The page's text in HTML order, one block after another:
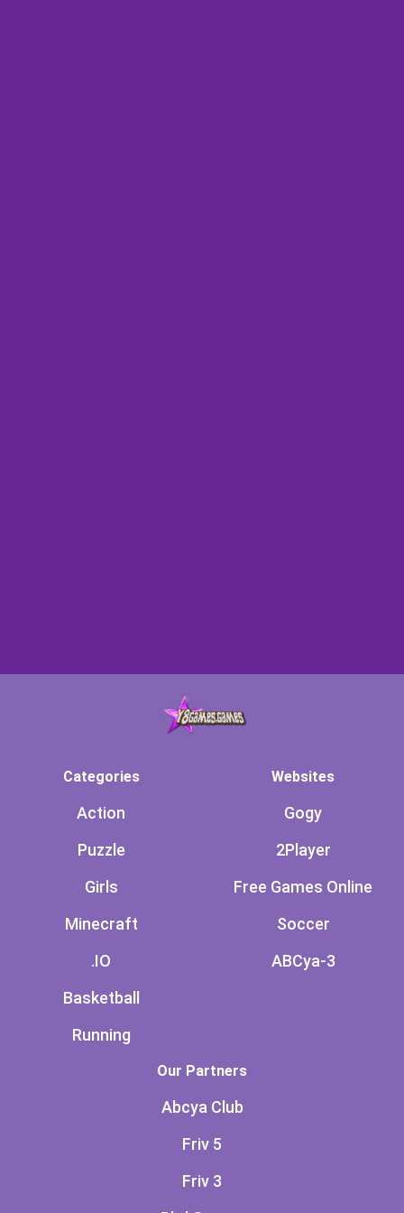
Categories
Action
Puzzle
Girls
Minecraft
.IO
Basketball
Running
Websites
Gogy
2Player
Free Games Online
Soccer
ABCya-3
Our Partners
Abcya Club
Friv 5
Friv 3